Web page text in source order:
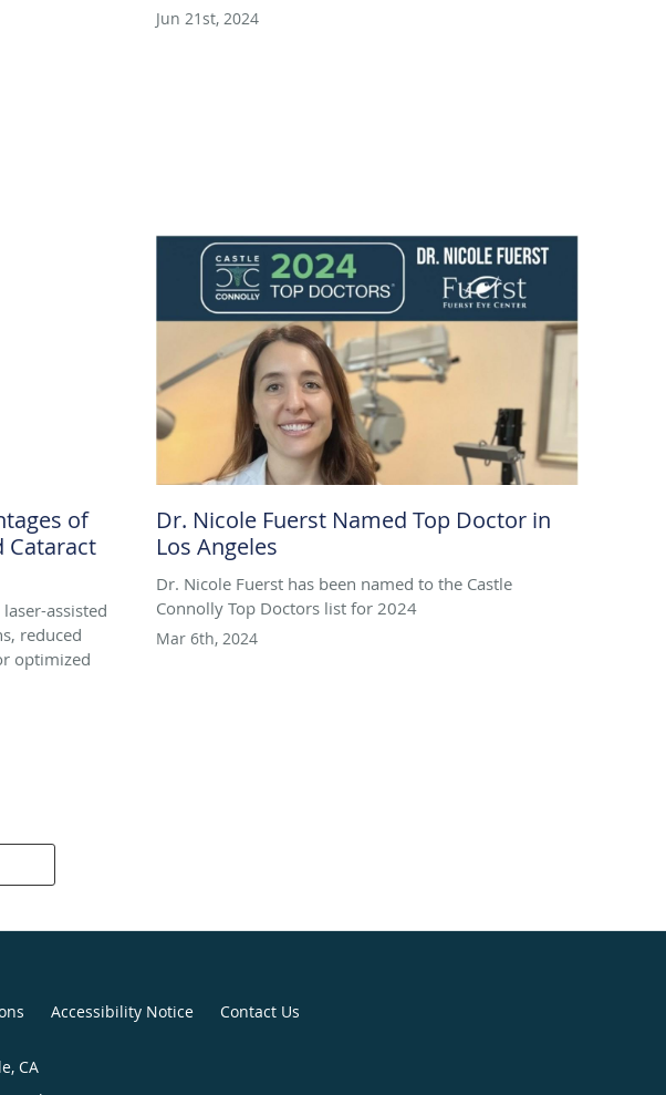
Jun 21st, 2024
of
Cataract
assisted
reduced
optimized
Dr. Nicole Fuerst Named Top Doctor in
Los Angeles
Dr. Nicole Fuerst has been named to the Castle
Connolly Top Doctors list for 2024
Mar 6th, 2024
Accessibility Notice Contact Us
CA